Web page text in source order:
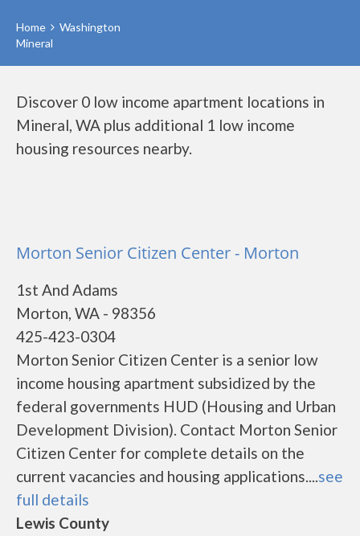
Home
Washington
Mineral
Discover 0 low income apartment locations in
Mineral, WA plus additional 1 low income
housing resources nearby.
Morton Senior Citizen Center - Morton
1st And Adams
Morton, WA - 98356
425-423-0304
Morton Senior Citizen Center is a senior low
income housing apartment subsidized by the
federal governments HUD (Housing and Urban
Development Division). Contact Morton Senior
Citizen Center for complete details on the
current vacancies and housing applications....see
full details
Lewis County